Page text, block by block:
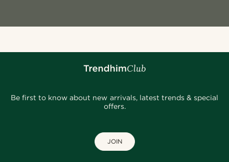
Be first to know about new arrivals, latest trends & special
offers.
JOIN